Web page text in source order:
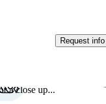
Request info
a close up...